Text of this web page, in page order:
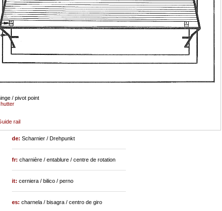
/ pivot point
rail
de:Scharnier / Drehpunkt
fr:charnière / entablure / centre de rotation
it:cerniera / bilico / perno
es:charnela / bisagra / centro de giro